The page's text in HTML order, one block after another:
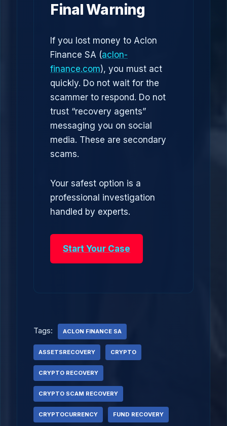
Final Warning
If you lost money to Aclon
Finance SA (aclon-
finance.com), you must act
quickly. Do not wait for the
scammer to respond. Do not
trust “recovery agents”
messaging you on social
media. These are secondary
scams.
Your safest option is a
professional investigation
handled by experts.
Start Your Case
Tags: ACLON FINANCE SA
ASSETSRECOVERY CRYPTO
CRYPTO RECOVERY
CRYPTO SCAM RECOVERY
CRYPTOCURRENCY FUND RECOVERY